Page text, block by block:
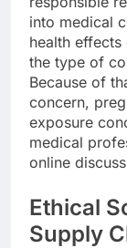
into medical
health
the type of
Because of
concern,
exposure
medical
online
Ethical
Supply